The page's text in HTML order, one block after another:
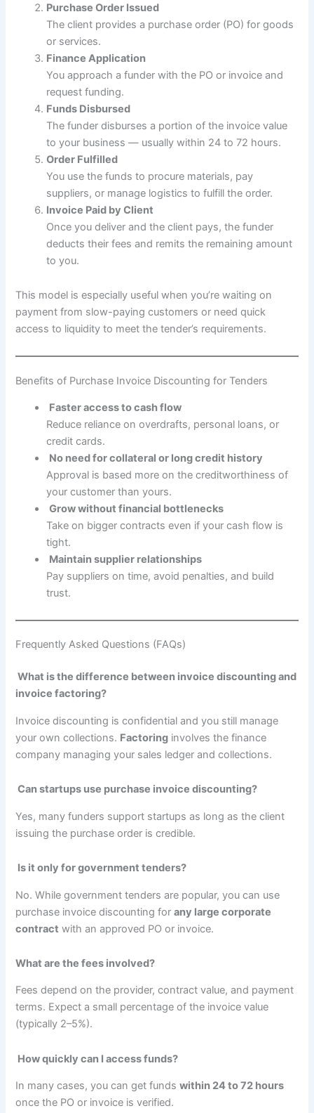
Purchase Order Issued
The client provides a purchase order (PO) for goods
or services.
Finance Application
You approach a funder with the PO or invoice and
request funding.
Funds Disbursed
The funder disburses a portion of the invoice value
to your business — usually within 24 to 72 hours.
Order Fulfilled
You use the funds to procure materials, pay
suppliers, or manage logistics to fulfill the order.
Invoice Paid by Client
Once you deliver and the client pays, the funder
deducts their fees and remits the remaining amount
to you.
This model is especially useful when you’re waiting on
payment from slow-paying customers or need quick
access to liquidity to meet the tender’s requirements.
Benefits of Purchase Invoice Discounting for Tenders
Faster access to cash flow
Reduce reliance on overdrafts, personal loans, or
credit cards.
No need for collateral or long credit history
Approval is based more on the creditworthiness of
your customer than yours.
Grow without financial bottlenecks
Take on bigger contracts even if your cash flow is
tight.
Maintain supplier relationships
Pay suppliers on time, avoid penalties, and build
trust.
Frequently Asked Questions (FAQs)
What is the difference between invoice discounting and
invoice factoring?
Invoice discounting is confidential and you still manage
your own collections. Factoring involves the finance
company managing your sales ledger and collections.
Can startups use purchase invoice discounting?
Yes, many funders support startups as long as the client
issuing the purchase order is credible.
Is it only for government tenders?
No. While government tenders are popular, you can use
purchase invoice discounting forany large corporate
contract with an approved PO or invoice.
What are the fees involved?
Fees depend on the provider, contract value, and payment
terms. Expect a small percentage of the invoice value
(typically 2–5%).
How quickly can I access funds?
In many cases, you can get fundswithin 24 to 72 hours
once the PO or invoice is verified.